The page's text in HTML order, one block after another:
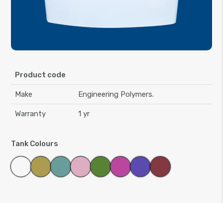
Product code
Make Engineering Polymers.
Warranty 1 yr
Tank Colours